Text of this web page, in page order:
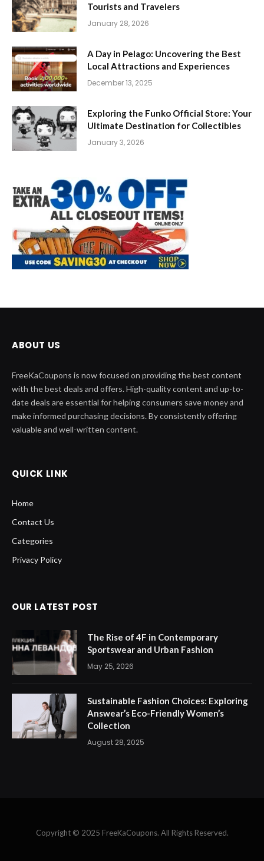
Tourists and Travelers
January 28, 2026
A Day in Pelago: Uncovering the Best
Local Attractions and Experiences
December 13, 2025
Exploring the Funko Official Store: Your
Ultimate Destination for Collectibles
January 3, 2026
ABOUT US
FreeKaCoupons is now focused on providing the best content
with the best deals and offers. High-quality content and up-to-
date deals are essential for helping consumers save money and
make informed purchasing decisions. By consistently offering
valuable and well-written content.
QUICK LINK
Home
Contact Us
Categories
Privacy Policy
OUR LATEST POST
The Rise of 4F in Contemporary
Sportswear and Urban Fashion
May 25, 2026
Sustainable Fashion Choices: Exploring
Answear’s Eco-Friendly Women’s
Collection
August 28, 2025
Copyright © 2025 FreeKaCoupons. All Rights Reserved.